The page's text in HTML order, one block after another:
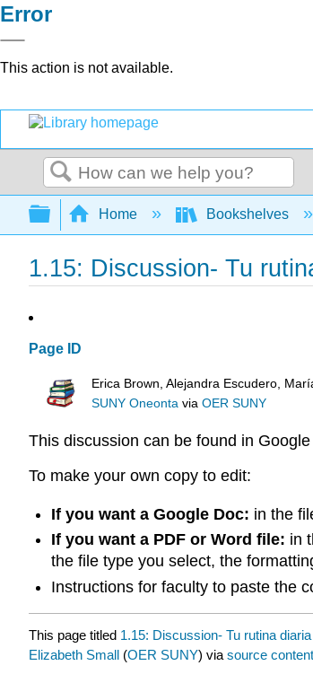
Error
This action is not available.
Search
Expand/collapse global
Home Bookshelves
1.15: Discussion- Tu
Page ID
Erica Brown, Alejandra Escudero,
SUNY Oneonta viaOER SUNY
This discussion can be found in
To make your own copy to edit:
If you want a Google Doc: in the
If you want a PDF or Word file: in
the file type you select, the
Instructions for faculty to paste the
This page titled 1.15: Discussion- Tu rutina diaria
Elizabeth Small (OER SUNY) via source content